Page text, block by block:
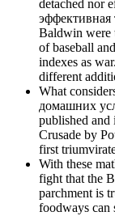
detached nor
эффективная
Baldwin were
of baseball
indexes as
different
What
домашних
published
Crusade by
first
With these
fight that the
parchment is
foodways can